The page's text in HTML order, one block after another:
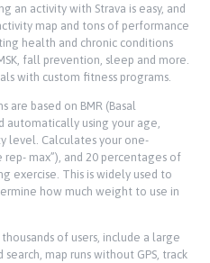
an activity with Strava is easy, and
map and tons of performance
health and chronic conditions
fall prevention, sleep and more.
with custom fitness programs.
are based on BMR (Basal
automatically using your age,
level. Calculates your one-
max”), and 20 percentages of
exercise. This is widely used to
how much weight to use in
of users, include a large
map runs without GPS, track